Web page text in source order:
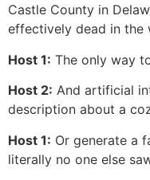
Castle County in
effectively dead in the
Host 1: The only way
Host 2: And artificial
description about a
Host 1: Or generate a
literally no one else